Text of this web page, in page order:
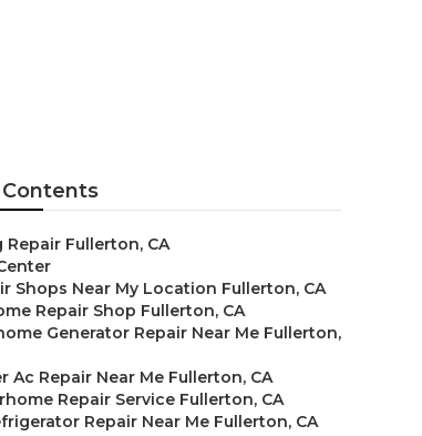
Repair Fullerton, CA
Shops Near My Location Fullerton, CA
Repair Shop Fullerton, CA
Generator Repair Near Me Fullerton,
Ac Repair Near Me Fullerton, CA
Repair Service Fullerton, CA
Repair Near Me Fullerton, CA